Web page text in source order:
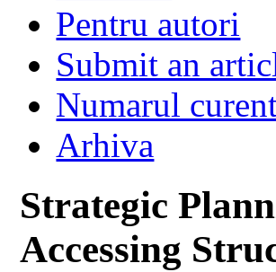
Pentru autori
Submit an
Numarul
Arhiva
Strategic
Accessing